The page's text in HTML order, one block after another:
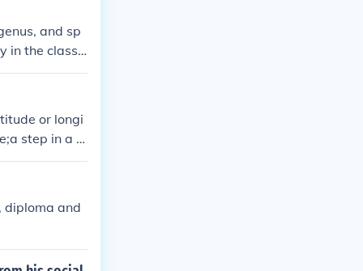
and sp
in the classi
or longi
step in a p
of a
academic ti
diploma and